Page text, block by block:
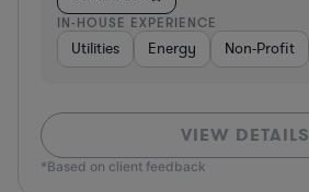
IN-HOUSE EXPERIENCE
Utilities Energy Non-Profit
VIEW DETAILS
*Based on client feedback